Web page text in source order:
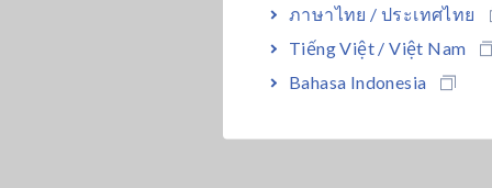
ภาษาไทย / ประเทศไทย
Tiếng Việt / Việt Nam
Bahasa Indonesia